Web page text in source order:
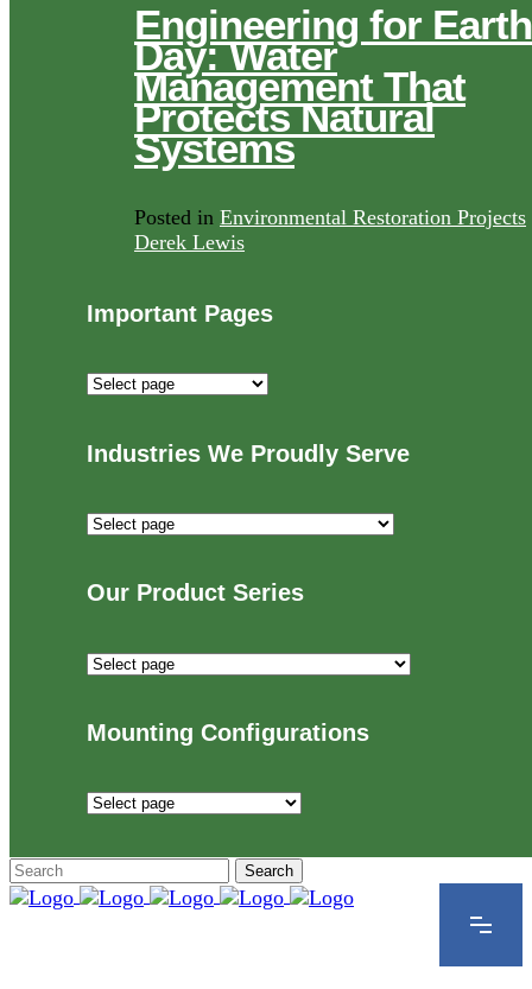
Engineering for Earth
Day: Water
Management That
Protects Natural
Systems
Posted in Environmental Restoration Projects
Derek Lewis
Important Pages
Important
Industries We Proudly Serve
Industries
Serve
Our Product Series
Our
Mounting Configurations
Mounting